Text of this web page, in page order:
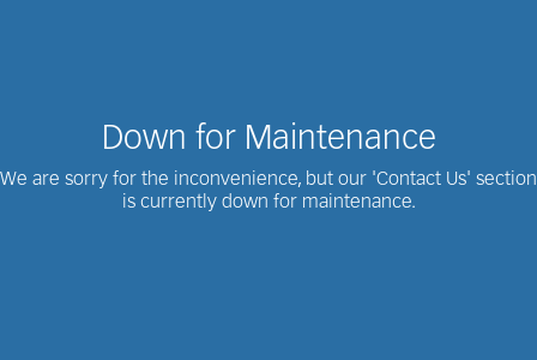
Down for Maintenance
We are sorry for the inconvenience, but our 'Contact Us' section
is currently down for maintenance.